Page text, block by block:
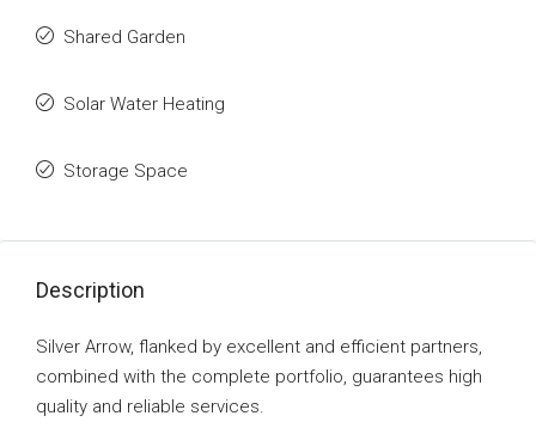
Shared Garden
Solar Water Heating
Storage Space
Description
Silver Arrow, flanked by excellent and efficient partners,
combined with the complete portfolio, guarantees high
quality and reliable services.